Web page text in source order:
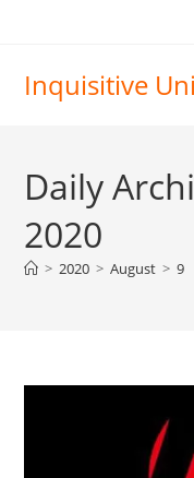
Inquisitive
Daily
2020
> 2020 > August > 9